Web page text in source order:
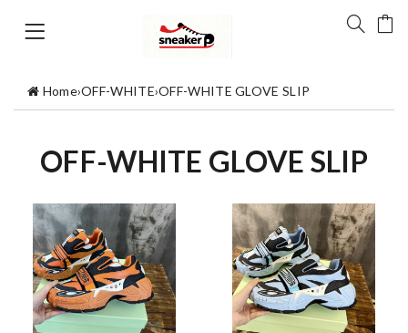
Home›OFF-WHITE›OFF-WHITE GLOVE SLIP
OFF-WHITE GLOVE SLIP